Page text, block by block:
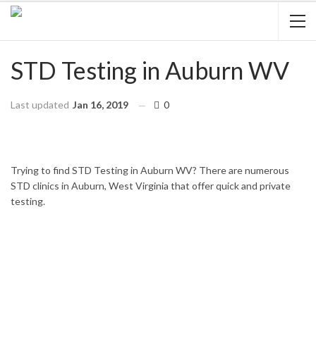
STD Testing in Auburn WV
Last updated Jan 16, 2019 0
Trying to find STD Testing in Auburn WV? There are numerous
STD clinics in Auburn, West Virginia that offer quick and private
testing.